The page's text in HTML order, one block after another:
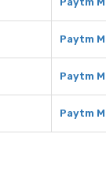
Paytm
Paytm
Paytm